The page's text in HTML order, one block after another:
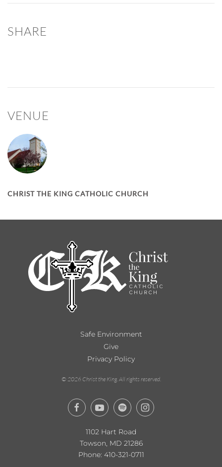
SHARE
VENUE
CHRIST THE KING CATHOLIC CHURCH
Safe Environment
Give
Privacy Policy
© 2026 Christ the King. All rights reserved.
1102 Hart Road
Towson, MD 21286
Phone: 410-321-0711